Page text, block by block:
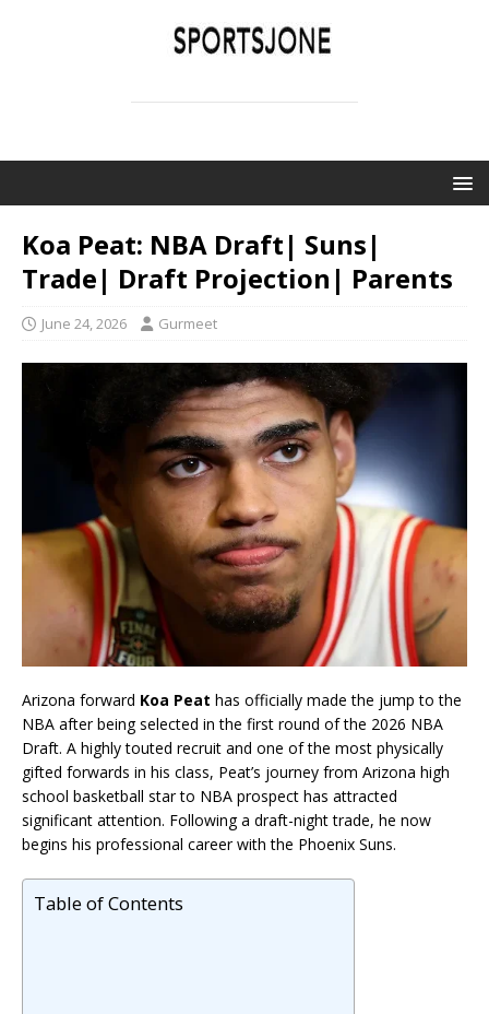
Koa Peat: NBA Draft| Suns|
Trade| Draft Projection| Parents
June 24, 2026 Gurmeet
Arizona forward Koa Peat has officially made the jump to the
NBA after being selected in the first round of the 2026 NBA
Draft. A highly touted recruit and one of the most physically
gifted forwards in his class, Peat’s journey from Arizona high
school basketball star to NBA prospect has attracted
significant attention. Following a draft-night trade, he now
begins his professional career with the Phoenix Suns.
Table of Contents